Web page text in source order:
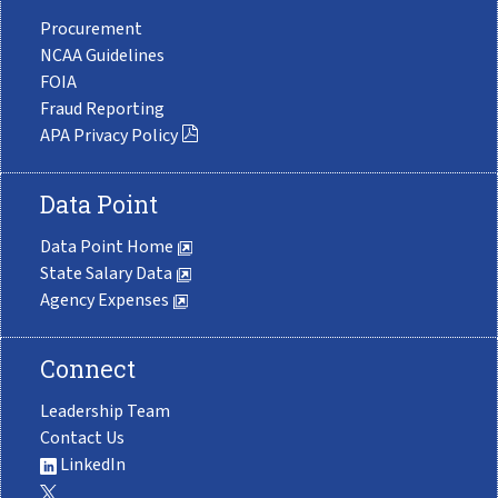
Procurement
NCAA Guidelines
FOIA
Fraud Reporting
APA Privacy Policy
Data Point
Data Point Home
State Salary Data
Agency Expenses
Connect
Leadership Team
Contact Us
LinkedIn